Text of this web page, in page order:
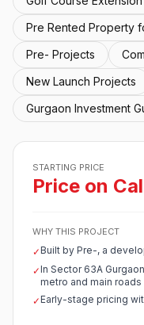
Pre Rented Property
Pre- Projects
New Launch Projects
Gurgaon Investment
STARTING PRICE
Price on
WHY THIS PROJECT
✓Built by Pre-, a
✓In Sector 63A
metro and main roads
✓Early-stage pricing